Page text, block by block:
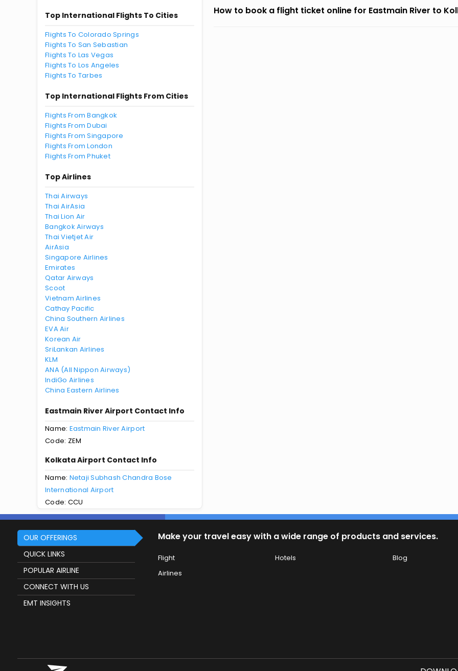
Top International Flights To Cities
Flights To Colorado Springs
Flights To San Sebastian
Flights To Las Vegas
Flights To Los Angeles
Flights To Tarbes
Top International Flights From Cities
Flights From Bangkok
Flights From Dubai
Flights From Singapore
Flights From London
Flights From Phuket
Top Airlines
Thai Airways
Thai AirAsia
Thai Lion Air
Bangkok Airways
Thai Vietjet Air
AirAsia
Singapore Airlines
Emirates
Qatar Airways
Scoot
Vietnam Airlines
Cathay Pacific
China Southern Airlines
EVA Air
Korean Air
SriLankan Airlines
KLM
ANA (All Nippon Airways)
IndiGo Airlines
China Eastern Airlines
Eastmain River Airport Contact Info
Name: Eastmain River Airport
Code: ZEM
Kolkata Airport Contact Info
Name: Netaji Subhash Chandra Bose
International Airport
Code: CCU
How to book a flight ticket online for Eastmain River to
OUR OFFERINGS
QUICK LINKS
POPULAR AIRLINE
CONNECT WITH US
EMT INSIGHTS
Make your travel easy with a wide range of products and services.
Flight Hotels
Blog
Airlines